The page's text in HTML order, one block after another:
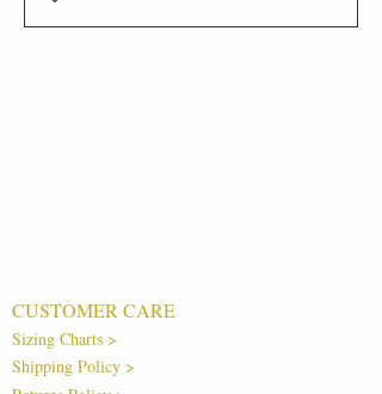
CUSTOMER CARE
Sizing Charts >
Shipping Policy >